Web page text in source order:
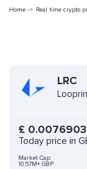
Home -> Real time crypto
LRC
£
Today price in
Market Cap:
10.57M+ GBP